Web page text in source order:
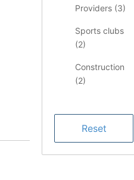
Providers (3)
Sports clubs
(2)
Construction
(2)
Food &
Dining (1
Health &